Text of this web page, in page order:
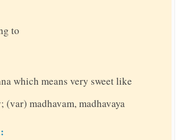
to
which means very sweet like
(var) madhavam, madhavaya